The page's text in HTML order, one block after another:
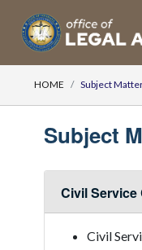
HOME Subject
Subject
Civil
Civil